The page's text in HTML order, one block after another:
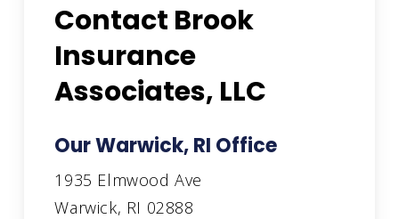
Contact Brook
Insurance
Associates, LLC
Our Warwick, RI Office
1935 Elmwood Ave
Warwick, RI 02888